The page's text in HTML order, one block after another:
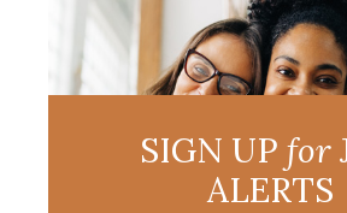
SIGN UP for
ALERTS